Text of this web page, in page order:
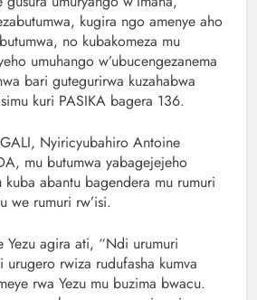
kugira ngo amenye aho
no kubakomeza mu
umuhango w’ubucengezanema
bari gutegurirwa kuzahabwa
kuri PASIKA bagera 136.
Nyiricyubahiro Antoine
mu butumwa yabagejejeho
kuba abantu bagendera mu rumuri
we rumuri rw’isi.
Yezu agira ati, “Ndi urumuri
urugero rwiza rudufasha kumva
rwa Yezu mu buzima bwacu.